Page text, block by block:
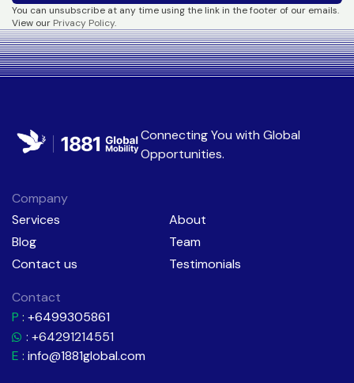
You can unsubscribe at any time using the link in the footer of our emails.
View our Privacy Policy.
Connecting You withGlobal
Opportunities.
Company
Services
Blog
Contact us
About
Team
Testimonials
Contact
P : +6499305861
: +64291214551
E : info@1881global.com